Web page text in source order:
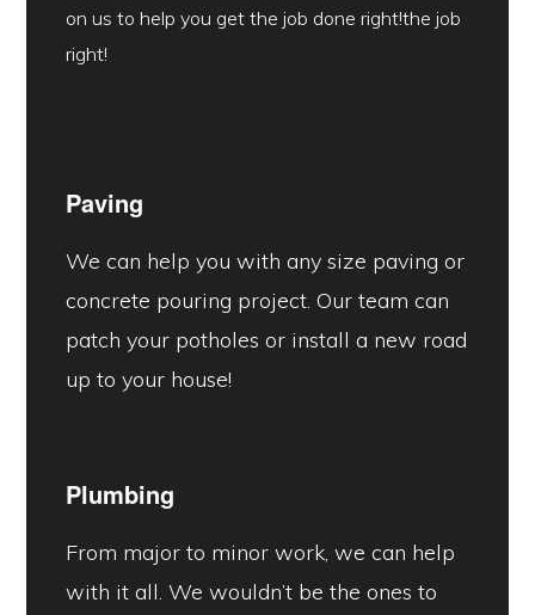
on us to help you get the job done right!the job
right!
Paving
We can help you with any size paving or
concrete pouring project. Our team can
patch your potholes or install a new road
up to your house!
Plumbing
From major to minor work, we can help
with it all. We wouldn’t be the ones to